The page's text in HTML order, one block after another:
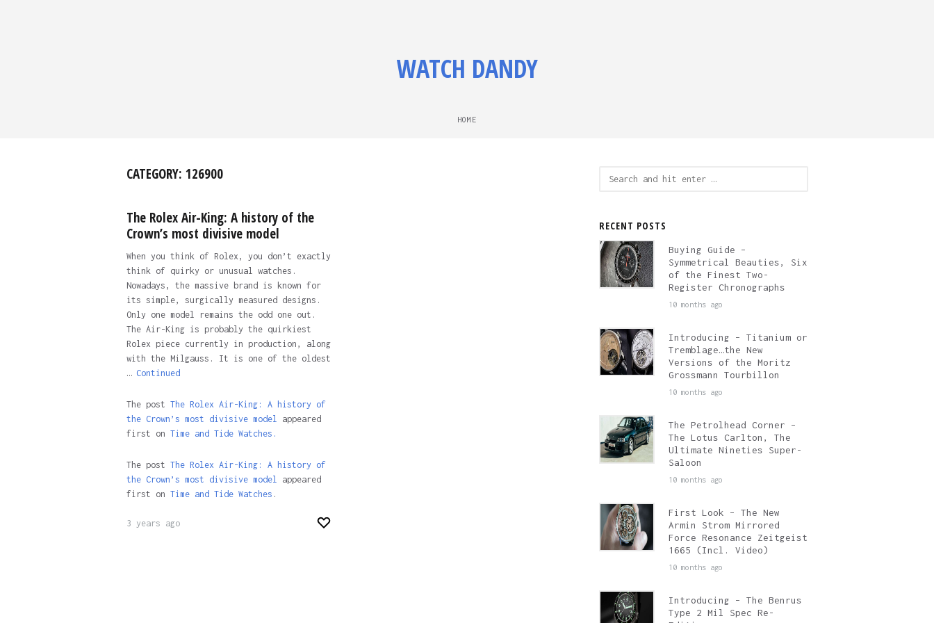
WATCH DANDY
HOME
CATEGORY: 126900
The Rolex Air-King: A history of the
Crown’s most divisive model
When you think of Rolex, you don’t exactly
think of quirky or unusual watches.
Nowadays, the massive brand is known for
its simple, surgically measured designs.
Only one model remains the odd one out.
The Air-King is probably the quirkiest
Rolex piece currently in production, along
with the Milgauss. It is one of the oldest
… Continued
The post The Rolex Air-King: A history of
the Crown’s most divisive model appeared
first on Time and Tide Watches.
The post The Rolex Air-King: A history of
the Crown’s most divisive model appeared
first on Time and Tide Watches .
3 years ago
RECENT POSTS
Buying Guide –
Symmetrical Beauties, Six
of the Finest Two-
Register Chronographs
10 months ago
Introducing – Titanium or
Tremblage…the New
Versions of the Moritz
Grossmann Tourbillon
10 months ago
The Petrolhead Corner –
The Lotus Carlton, The
Ultimate Nineties Super-
Saloon
10 months ago
First Look – The New
Armin Strom Mirrored
Force Resonance Zeitgeist
1665 (Incl. Video)
10 months ago
Introducing – The Benrus
Type 2 Mil Spec Re-